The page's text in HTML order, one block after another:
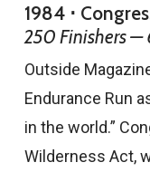
1984 ⋅
250 Finishers —
Outside
Endurance Run
in the world.”
Wilderness Act,